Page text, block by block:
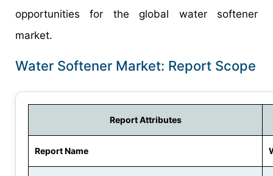
opportunities for the global water softener
market.
Water Softener Market: Report Scope
Report Attributes
Report Name